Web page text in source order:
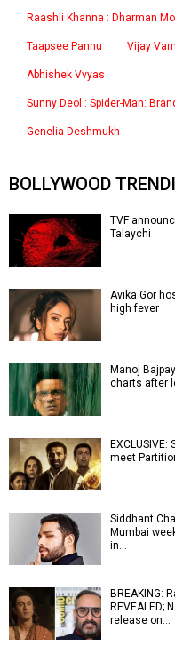
Raashii Khanna : Dharman
Taapsee Pannu Vijay
Abhishek Vvyas
Sunny Deol : Spider-Man:
Genelia Deshmukh
BOLLYWOOD
TVF
Talaychi
Avika Gor
high fever
Manoj
charts after
meet
Siddhant
Mumbai
in…
BREAKING:
REVEALED;
release on…